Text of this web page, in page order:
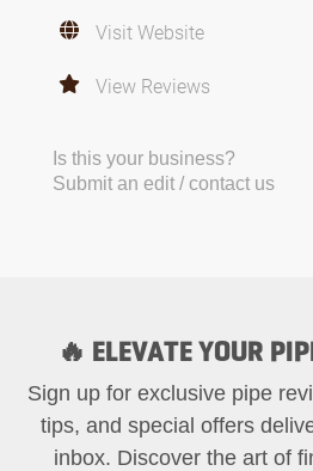
Visit Website
View Reviews
Is this your business?
Submit an edit / contact us
🔥 ELEVATE YOUR
Sign up for exclusive pipe
tips, and special offers
inbox. Discover the art of